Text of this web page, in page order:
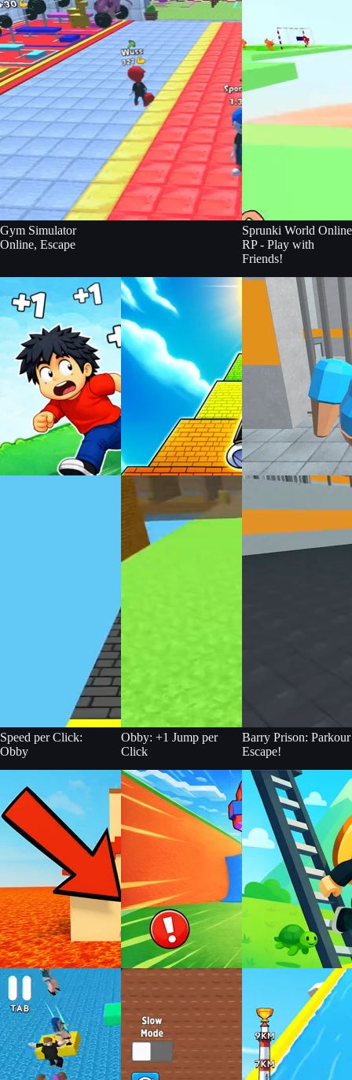
Gym Simulator
Online, Escape
Sprunki World Online
RP - Play with
Friends!
Speed per Click:
Obby
Obby: +1 Jump per
Click
Barry Prison: Parkour
Escape!